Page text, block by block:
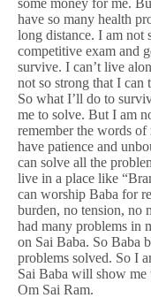
have so many health
long distance. I am
competitive exam and
survive. I can’t live
not so strong that I
So what I’ll do to
me to solve. But I am
remember the words
have patience and
can solve all the
live in a place like
can worship Baba for
burden, no tension, no
had many problems in
on Sai Baba. So Baba
problems solved. So I
Sai Baba will show me
Om Sai Ram.